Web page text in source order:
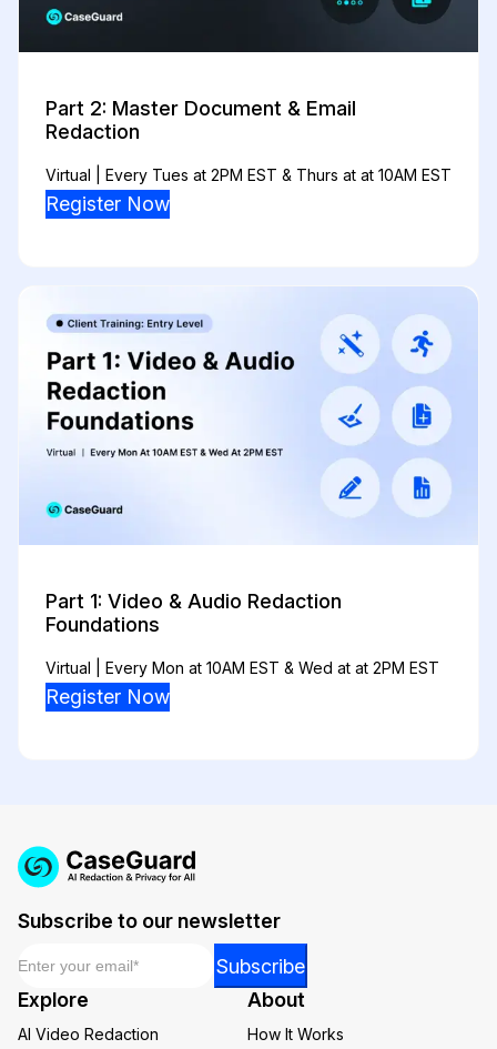
Part 2: Master Document & Email
Redaction
Virtual | Every Tues at 2PM EST & Thurs at at 10AM EST
Register Now
Part 1: Video & Audio Redaction
Foundations
Virtual | Every Mon at 10AM EST & Wed at at 2PM EST
Register Now
Subscribe to our newsletter
Email
Email
Subscribe
Explore
AI Video Redaction
About
How It Works